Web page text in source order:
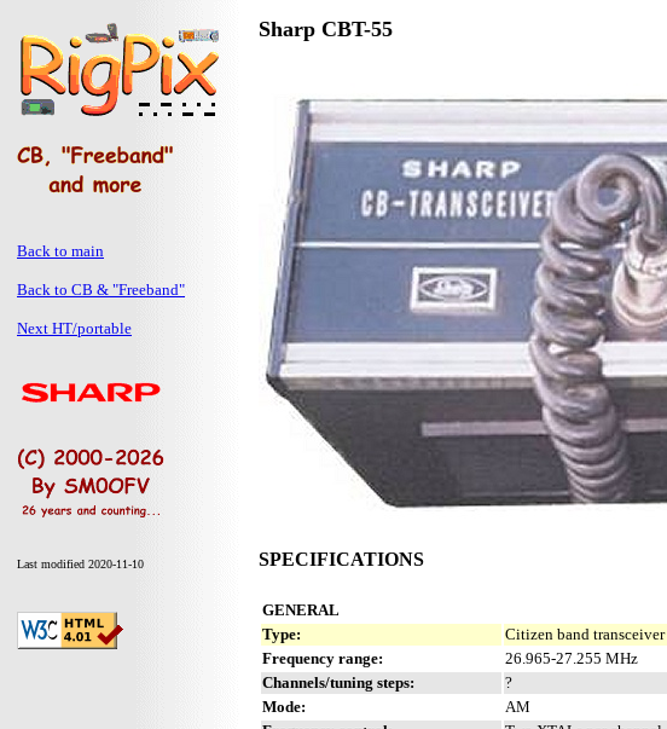
Back to main
Back to CB & "Freeband"
Next HT/portable
Last modified 2020-11-10
Sharp CBT-55
SPECIFICATIONS
GENERAL
Type:
Citizen band transceiver
Frequency range:
26.965-27.255 MHz
Channels/tuning steps:
?
Mode:
AM